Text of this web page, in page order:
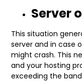
Server
This situation
server and in case
might crash. This
and your hosting
exceeding the